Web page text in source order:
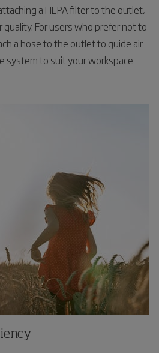
a HEPA filter to the outlet,
quality. For users who prefer not to
a hose to the outlet to guide air
system to suit your workspace